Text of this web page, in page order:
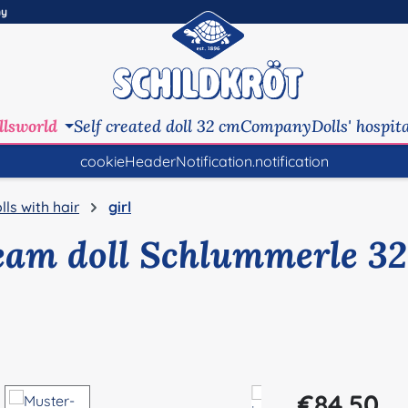
Self created doll 32 cmCompanyDolls'
cookieHeaderNotification.notification
with hair girl
doll Schlummerle 32
Regular price: